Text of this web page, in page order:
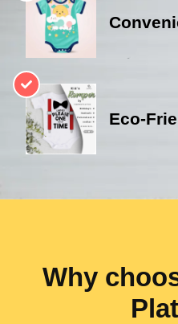
Eco-
Why